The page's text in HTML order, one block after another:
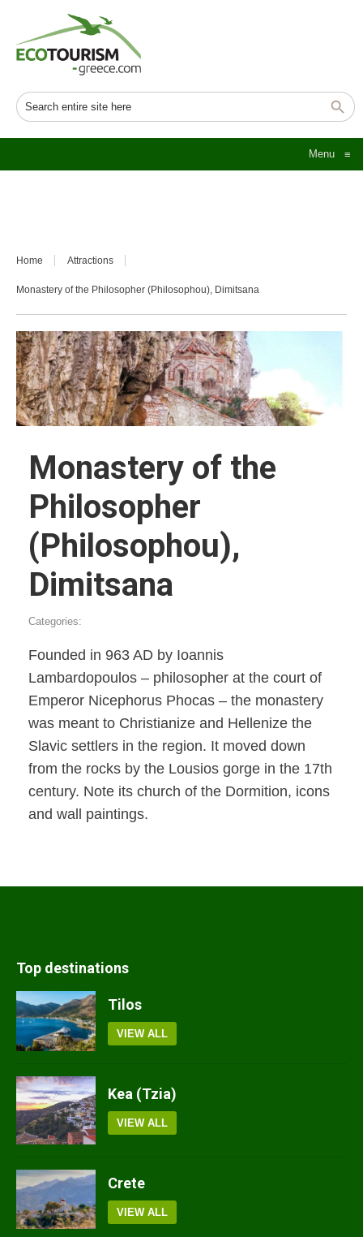
Menu ≡
Home Attractions
Monastery of the Philosopher (Philosophou), Dimitsana
Monastery of the
Philosopher
(Philosophou),
Dimitsana
Categories:
Founded in 963 AD by Ioannis
Lambardopoulos – philosopher at the court of
Emperor Nicephorus Phocas – the monastery
was meant to Christianize and Hellenize the
Slavic settlers in the region. It moved down
from the rocks by the Lousios gorge in the 17th
century. Note its church of the Dormition, icons
and wall paintings.
Top destinations
Tilos
VIEW ALL
Kea (Tzia)
VIEW ALL
Crete
VIEW ALL